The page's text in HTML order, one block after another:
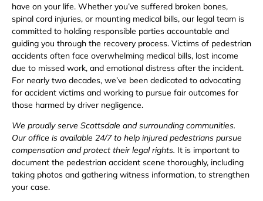
have on your life. Whether you’ve suffered broken bones,
spinal cord injuries, or mounting medical bills, our legal team is
committed to holding responsible parties accountable and
guiding you through the recovery process. Victims of pedestrian
accidents often face overwhelming medical bills, lost income
due to missed work, and emotional distress after the incident.
For nearly two decades, we’ve been dedicated to advocating
for accident victims and working to pursue fair outcomes for
those harmed by driver negligence.
We proudly serve Scottsdale and surrounding communities.
Our office is available 24/7 to help injured pedestrians pursue
compensation and protect their legal rights. It is important to
document the pedestrian accident scene thoroughly, including
taking photos and gathering witness information, to strengthen
your case.